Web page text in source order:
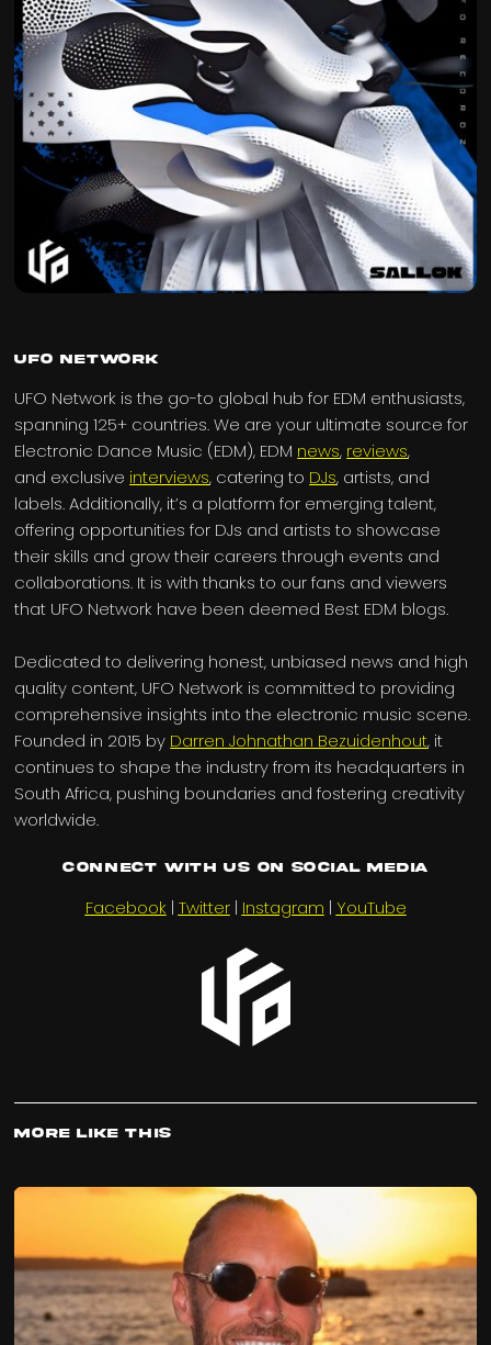
UFO Network
UFO Network is the go-to global hub for EDM enthusiasts,
spanning 125+ countries. We are your ultimate source for
Electronic Dance Music (EDM), EDM news, reviews,
and exclusive interviews, catering to DJs, artists, and
labels. Additionally, it’s a platform for emerging talent,
offering opportunities for DJs and artists to showcase
their skills and grow their careers through events and
collaborations. It is with thanks to our fans and viewers
that UFO Network have been deemed Best EDM blogs.
Dedicated to delivering honest, unbiased news and high
quality content, UFO Network is committed to providing
comprehensive insights into the electronic music scene.
Founded in 2015 by Darren Johnathan Bezuidenhout, it
continues to shape the industry from its headquarters in
South Africa, pushing boundaries and fostering creativity
worldwide.
Connect with us on Social Media
Facebook | Twitter| Instagram | YouTube
More Like This